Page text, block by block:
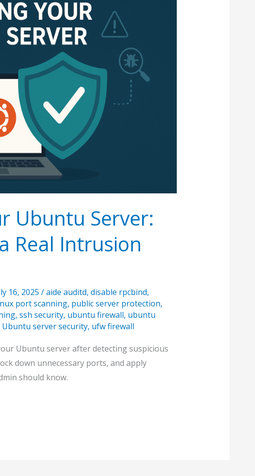
Ubuntu Server:
Real Intrusion
16, 2025 /aide auditd, disable rpcbind,
port scanning, public server protection,
, ssh security, ubuntu firewall, ubuntu
Ubuntu server security, ufw firewall
Ubuntu server after detecting suspicious
down unnecessary ports, and apply
should know.